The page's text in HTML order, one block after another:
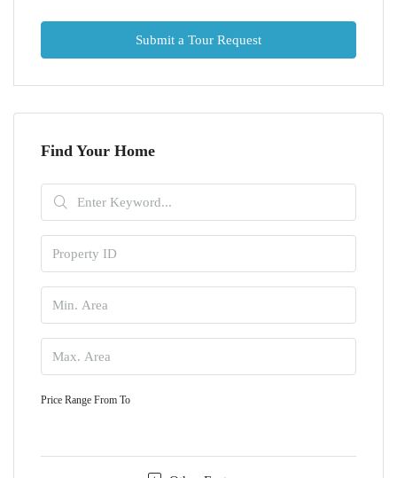
Submit a Tour Request
Find Your Home
Price Range From To